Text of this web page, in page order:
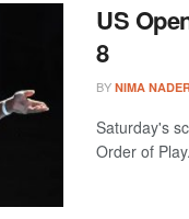
US
8
BY NIMA
Saturday's
Order of Play.